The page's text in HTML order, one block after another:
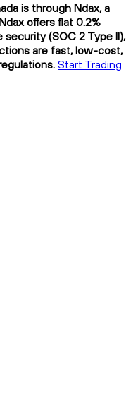
is through Ndax, a
offers flat 0.2%
(SOC 2 Type II),
are fast, low-cost,
Start Trading